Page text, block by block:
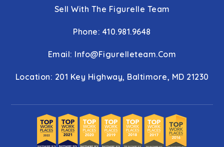
Sell With The Figurelle Team
Phone: 410.981.9648
Email: Info@figurelleteam.com
Location: 201 Key Highway, Baltimore, MD 21230